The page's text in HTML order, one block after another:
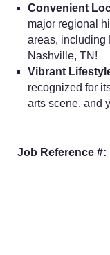
Convenient
major regional
areas, including
Nashville, TN!
Vibrant
recognized for
arts scene, and
Job Reference #: